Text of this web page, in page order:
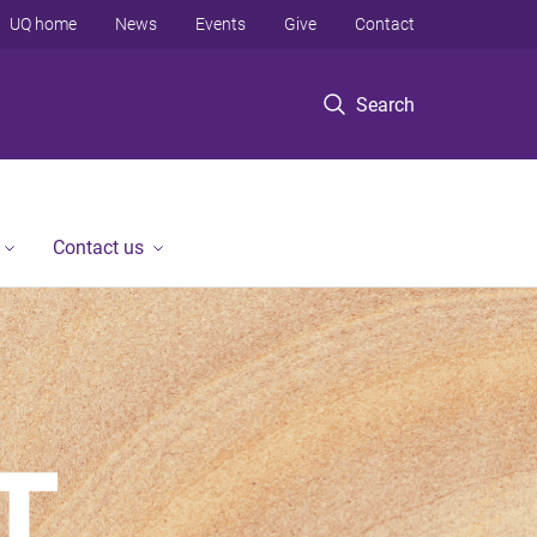
Search
UQ home News Events Give Contact
Contact us